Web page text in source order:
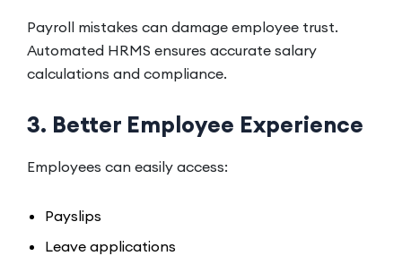
Payroll mistakes can damage employee trust.
Automated HRMS ensures accurate salary
calculations and compliance.
3. Better Employee Experience
Employees can easily access:
Payslips
Leave applications